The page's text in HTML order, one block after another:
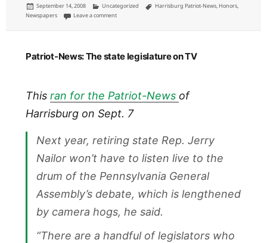
Posted
September 14, 2008 Categories
Uncategorized Tags
Harrisburg Patriot-News, Honors,
Newspapers
Leave a commenton Someone who doesn't know me actually used my
Patriot-News: The state legislature on TV
This ran for the Patriot-News of
Harrisburg on Sept. 7
Next year, retiring state Rep. Jerry
Nailor won’t have to listen live to the
drum of the Pennsylvania General
Assembly’s debate, which is lengthened
by camera hogs, he said.
“There are a handful of legislators who